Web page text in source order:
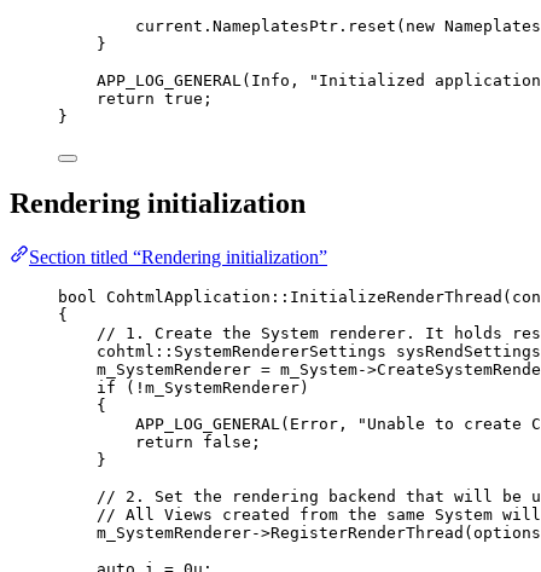
current . NameplatesPtr . reset ( new Nameplates
}
APP_LOG_GENERAL (Info, " Initialized
return true ;
}
Rendering initialization
Section titled “Rendering initialization”
bool CohtmlApplication:: InitializeRenderThread (
{
// 1. Create the System renderer. It holds
cohtml::SystemRendererSettings
m_SystemRenderer = m_System->
if ( ! m_SystemRenderer)
{
APP_LOG_GENERAL (Error, " Unable to create
return
false ;
}
// 2. Set the rendering backend that will be
// All Views created from the same System
m_SystemRenderer->RegisterRenderThread (options